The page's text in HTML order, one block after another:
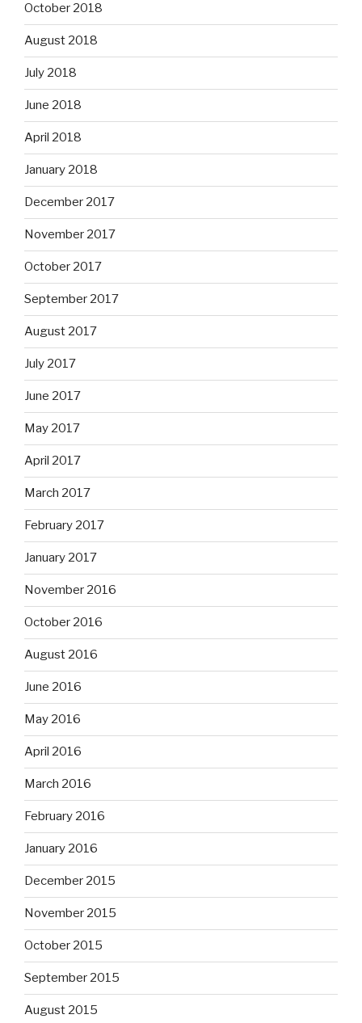
October 2018
August 2018
July 2018
June 2018
April 2018
January 2018
December 2017
November 2017
October 2017
September 2017
August 2017
July 2017
June 2017
May 2017
April 2017
March 2017
February 2017
January 2017
November 2016
October 2016
August 2016
June 2016
May 2016
April 2016
March 2016
February 2016
January 2016
December 2015
November 2015
October 2015
September 2015
August 2015